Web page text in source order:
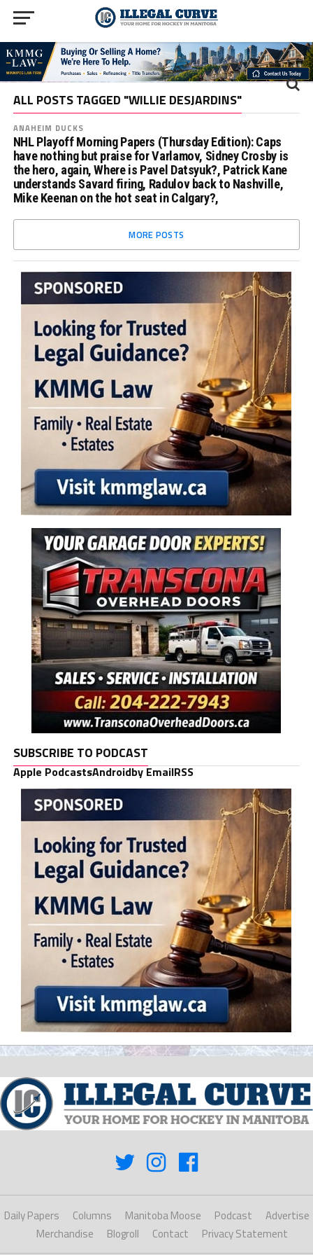
ALL POSTS TAGGED "WILLIE DESJARDINS"
ANAHEIM DUCKS
NHL Playoff Morning Papers (Thursday Edition): Caps
have nothing but praise for Varlamov, Sidney Crosby is
the hero, again, Where is Pavel Datsyuk?, Patrick Kane
understands Savard firing, Radulov back to Nashville,
Mike Keenan on the hot seat in Calgary?,
MORE POSTS
SUBSCRIBE TO PODCAST
Apple PodcastsAndroidby EmailRSS
Daily Papers Columns Manitoba Moose Podcast
Advertise
Merchandise
Blogroll Contact Privacy Statement